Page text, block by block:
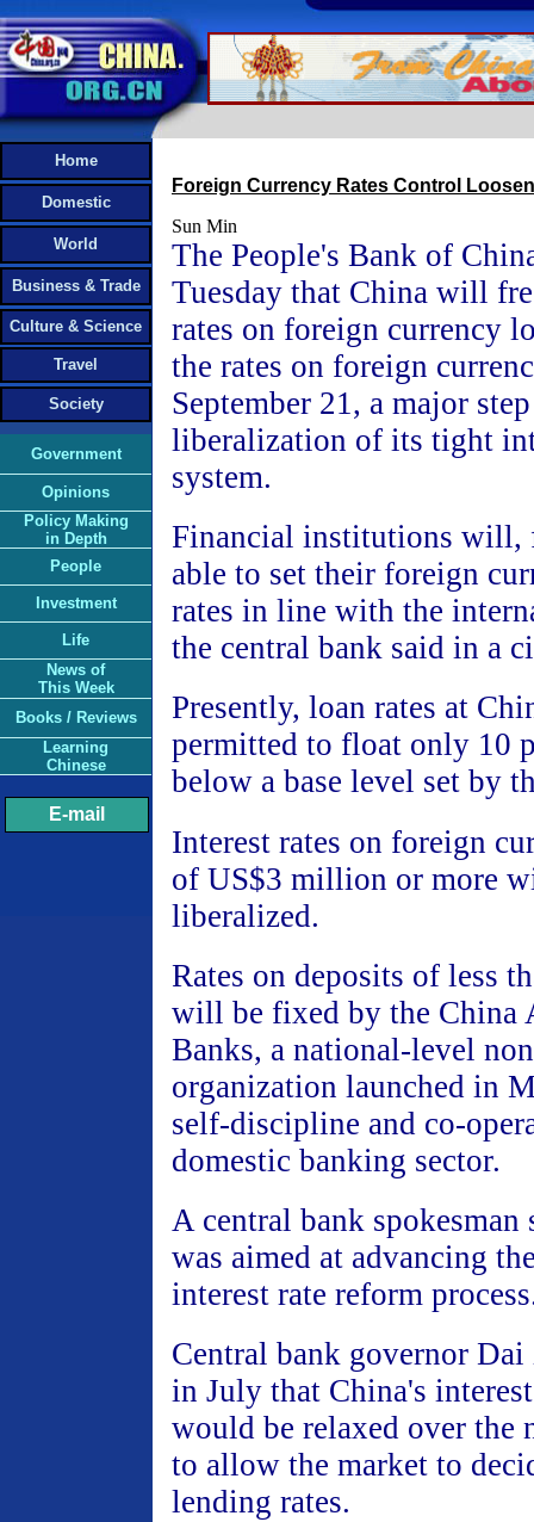
Home
Domestic
World
Business & Trade
Culture & Science
Travel
Society
Government
Opinions
Policy Making
in Depth
People
Investment
Life
News of
This Week
Books / Reviews
Learning
Chinese
E-mail
Foreign Currency Rates Control
Sun Min
The People's Bank of
Tuesday that China will
rates on foreign currency
the rates on foreign
September 21, a major
liberalization of its tight
system.
Financial institutions will,
able to set their foreign
rates in line with the
the central bank said in a
Presently, loan rates at
permitted to float only 10
below a base level set by
Interest rates on foreign
of US$3 million or more
liberalized.
Rates on deposits of less
will be fixed by the China
Banks, a national-level
organization launched in
self-discipline and co-
domestic banking sector.
A central bank spokesman
was aimed at advancing
interest rate reform
Central bank governor
in July that China's
would be relaxed over the
to allow the market to
lending rates.